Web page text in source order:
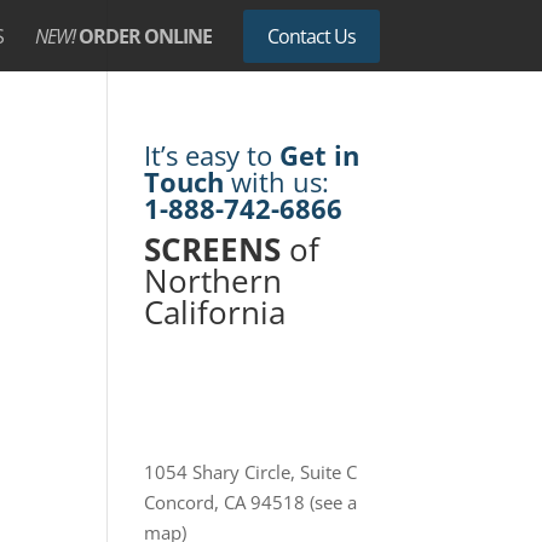
NEW! ORDER ONLINE Contact Us
It’s easy to Get in
Touchwith us:
1-888-742-6866
SCREENS of
Northern
California
1054 Shary Circle, Suite C
Concord, CA 94518(see a
map)